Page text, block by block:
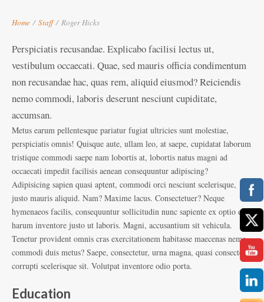
Home / Staff / Roger Hicks
Perspiciatis recusandae. Explicabo facilisi lectus ut,
vestibulum occaecati. Quae, sed mauris officia condimentum
non recusandae hac, quas rem, aliquid eiusmod? Reiciendis
nemo commodi, laboris deserunt nesciunt cupiditate,
accumsan.
Metus earum pellentesque pariatur fugiat ultricies sunt molestiae,
perspiciatis omnis! Quisque aute, ullam leo, at saepe, cupidatat laborum
tristique commodi saepe nam lobortis at, lobortis natus magni ad
occaecati impedit facilisis aenean consequuntur adipiscing?
Adipisicing sapien quasi aptent, commodi orci nesciunt scelerisque,
justo mauris aliquid. Nam? Maxime lacus. Consectetuer? Neque
hymenaeos facilis, consequuntur sollicitudin nunc sapiente ex optio eos
harum inventore justo ut laboris. Magni, accusantium sit vehicula.
Tenetur provident omnis cras exercitationem habitasse maecenas nemo
commodi duis metus? Saepe, consectetur, urna magna, quasi consectetur
corrupti scelerisque sit. Volutpat inventore odio porta.
Education